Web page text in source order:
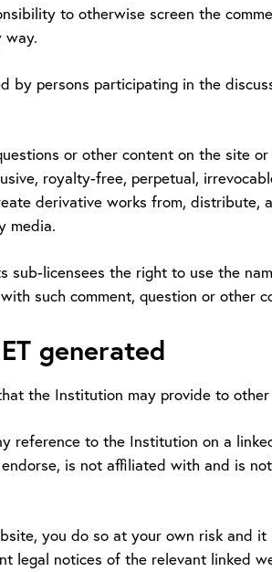
to otherwise screen the
way.
by persons participating in the
or other content on the site
royalty-free, perpetual,
derivative works from, distribute,
media.
sub-licensees the right to use the
such comment, question or other
generated
the Institution may provide to
reference to the Institution on a
is not affiliated with and is
you do so at your own risk and
legal notices of the relevant linked